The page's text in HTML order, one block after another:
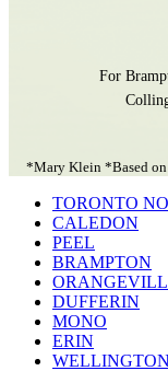
For
*Mary Klein *Based
TORONTO
CALEDON
PEEL
BRAMPTON
DUFFERIN
MONO
ERIN
WELLINGTON